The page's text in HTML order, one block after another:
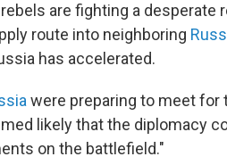
are fighting a desperate
route into neighboring
has accelerated.
were preparing to meet for
likely that the diplomacy
on the battlefield."